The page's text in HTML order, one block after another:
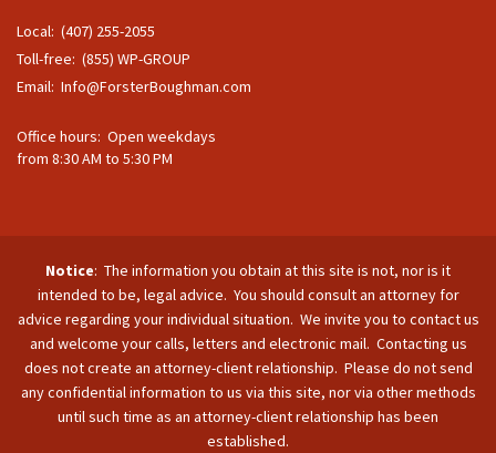
Local: (407) 255-2055
Toll-free: (855) WP-GROUP
Email: Info@ForsterBoughman.com
Office hours: Open weekdays
from 8:30 AM to 5:30 PM
Notice: The information you obtain at this site is not, nor is it
intended to be, legal advice. You should consult an attorney for
advice regarding your individual situation. We invite you to contact us
and welcome your calls, letters and electronic mail. Contacting us
does not create an attorney-client relationship. Please do not send
any confidential information to us via this site, nor via other methods
until such time as an attorney-client relationship has been
established.